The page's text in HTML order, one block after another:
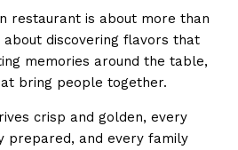
restaurant is about more than
about discovering flavors that
memories around the table,
bring people together.
crisp and golden, every
prepared, and every family